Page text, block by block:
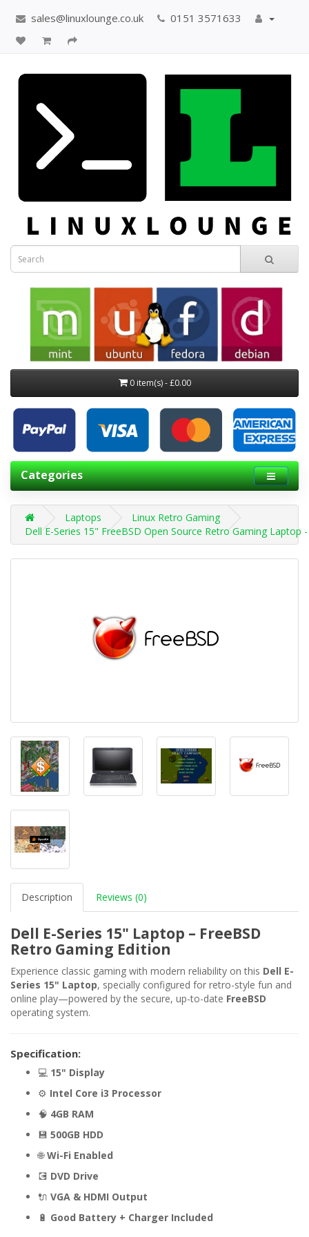
sales@linuxlounge.co.uk 0151 3571633
0 item(s) - £0.00
Categories
Laptops
Linux Retro Gaming
Dell E-Series 15" FreeBSD Open Source Retro Gaming Laptop
Description Reviews (0)
Dell E-Series 15" Laptop – FreeBSD
Retro Gaming Edition
Experience classic gaming with modern reliability on this Dell E-
Series 15" Laptop, specially configured for retro-style fun and
online play—powered by the secure, up-to-date FreeBSD
operating system.
Specification:
💻 15" Display
⚙️ Intel Core i3 Processor
🧠 4GB RAM
💾 500GB HDD
🌐Wi-Fi Enabled
💽 DVD Drive
🔌 VGA & HDMI Output
🔋 Good Battery + Charger Included